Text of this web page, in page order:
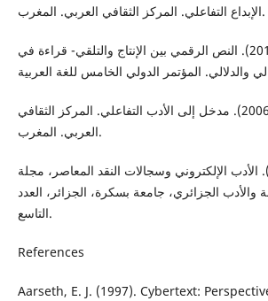
الإبداع التفاعلي. المركز الثقافي العربي. المغرب.
زعلة، ع، أ. (2019). النص الرقمي بین الإنتاج والتلقي- قراءة في
البریكي ، ف. (2006). مدخل إلى الأدب التفاعلي. المركز الثقافي
العربي. المغرب.
يخلف، ف. (2013). الأدب الإلكتروني وسجالات النقد المعاصر، مجلة
والأدب الجزائري، جامعة بسكرة، الجزائر، العدد
التاسع.
References
Aarseth, E. J. (1997). Cybertext: